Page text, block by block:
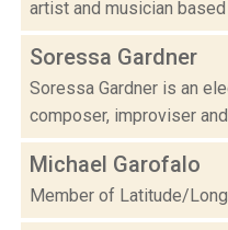
artist and musician
Soressa Gardner
Soressa Gardner is an
composer, improviser
Michael Garofalo
Member of Latitude/